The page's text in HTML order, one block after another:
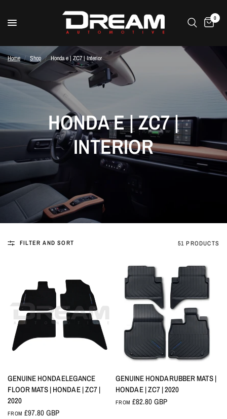
0
Home / Shop / Honda e | ZC7 | Interior
HONDA E | ZC7 |
INTERIOR
FILTER AND SORT 51 PRODUCTS
QUICK VIEW
GENUINE HONDA ELEGANCE
FLOOR MATS | HONDA E | ZC7 |
2020
FROM £97.80 GBP
QUICK VIEW
GENUINE HONDA RUBBER MATS |
HONDA E | ZC7 | 2020
FROM £82.80 GBP